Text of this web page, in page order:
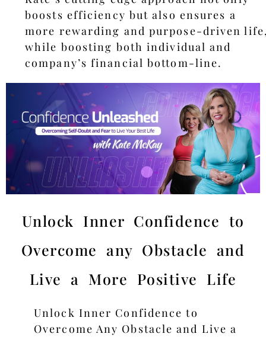
boosts efficiency but also ensures a
more rewarding and purpose-driven
while boosting both individual and
company’s financial bottom-line.
Unlock Inner Confidence to
Overcome any Obstacle and
Live a More Positive Life
Unlock Inner Confidence to
Overcome Any Obstacle and Live a